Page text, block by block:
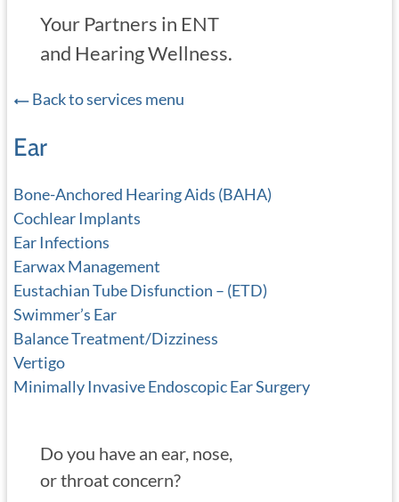
Your Partners in ENT
and Hearing Wellness.
Back to services menu
Ear
Bone-Anchored Hearing Aids (BAHA)
Cochlear Implants
Ear Infections
Earwax Management
Eustachian Tube Disfunction – (ETD)
Swimmer’s Ear
Balance Treatment/Dizziness
Vertigo
Minimally Invasive Endoscopic Ear Surgery
Do you have an ear, nose,
or throat concern?